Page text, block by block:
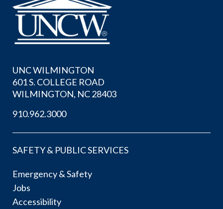
UNC WILMINGTON
601 S. COLLEGE ROAD
WILMINGTON, NC 28403
910.962.3000
SAFETY & PUBLIC SERVICES
Emergency & Safety
Jobs
Accessibility